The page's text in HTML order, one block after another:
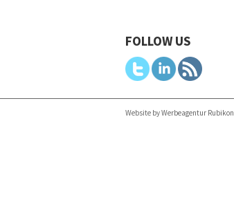
FOLLOW US
Website by Werbeagentur Rubikon